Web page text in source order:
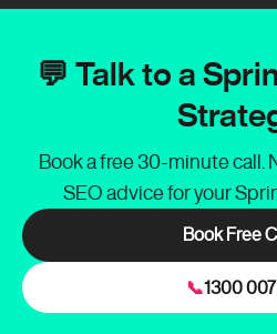
💬 Talk to a
Book a free 30-minute
SEO advice for your
Book Free
📞1300